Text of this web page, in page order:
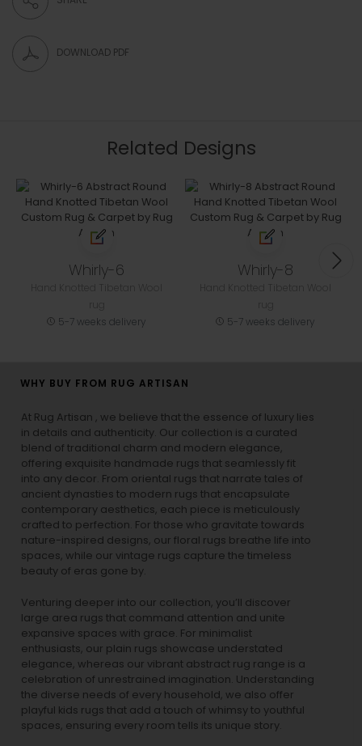
DOWNLOAD PDF
Related Designs
Whirly-6
5-7 weeks delivery
Whirly-8
5-7 weeks delivery
WHY BUY FROM RUG ARTISAN
At Rug Artisan , we believe that the essence of luxury lies
in details and authenticity. Our collection is a curated
blend of traditional charm and modern elegance,
offering exquisite handmade rugs that seamlessly fit
into any decor. From oriental rugs that narrate tales of
ancient dynasties to modern rugs that encapsulate
contemporary aesthetics, each piece is meticulously
crafted to perfection. For those who gravitate towards
nature-inspired designs, our floral rugs breathe life into
spaces, while our vintage rugs capture the timeless
beauty of eras gone by.
Venturing deeper into our collection, you’ll discover
large area rugs that command attention and unite
expansive spaces with grace. For minimalist
enthusiasts, our plain rugs showcase understated
elegance, whereas our vibrant abstract rug range is a
celebration of unrestrained imagination. Understanding
the diverse needs of every household, we also offer
playful kids rugs that add a touch of whimsy to youthful
spaces, ensuring every room tells its unique story.